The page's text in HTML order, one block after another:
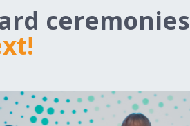
ceremonies